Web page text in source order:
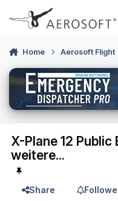
Skip to content
Home Aerosoft Flight
X-Plane 12 Public
weitere...
Share